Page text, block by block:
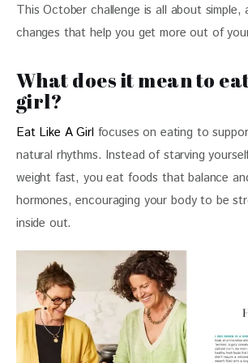
This October challenge is all about simple,
changes that help you get more out of
What does it mean to
girl?
Eat Like A Girl focuses on eating to
natural rhythms. Instead of starving
weight fast, you eat foods that balance
hormones, encouraging your body to be
inside out.